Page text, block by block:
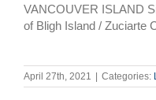
VANCOUVER ISLAND
of Bligh Island / Zuciarte
April 27th, 2021 Categories: